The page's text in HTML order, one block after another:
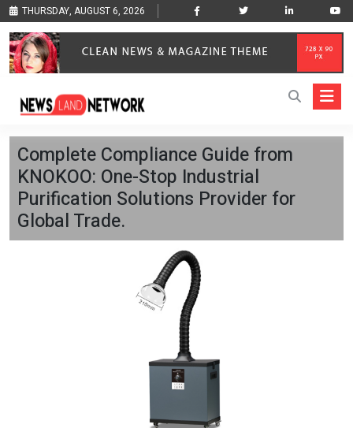
THURSDAY, AUGUST 6, 2026
Complete Compliance Guide from
KNOKOO: One-Stop Industrial
Purification Solutions Provider for
Global Trade.